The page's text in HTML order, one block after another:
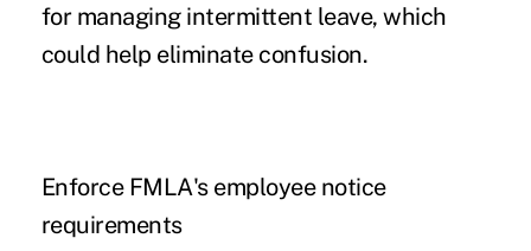
for managing intermittent leave, which
could help eliminate confusion.
Enforce FMLA's employee notice
requirements